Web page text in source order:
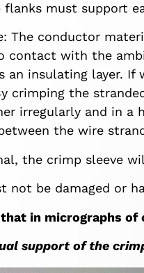
must support
The conductor
contact with the
an insulating layer.
crimping the
irregularly and in a
the wire
the crimp sleeve
not be damaged or
in micrographs of
support of the